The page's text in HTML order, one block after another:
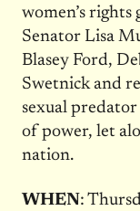
women’s
Senator Lisa
Blasey Ford,
Swetnick and
sexual
of power, let
nation.
WHEN: